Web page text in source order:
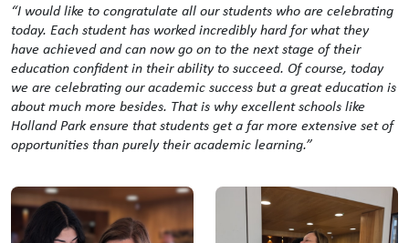
“I would like to congratulate all our students who are celebrating
today. Each student has worked incredibly hard for what they
have achieved and can now go on to the next stage of their
education confident in their ability to succeed. Of course, today
we are celebrating our academic success but a great education is
about much more besides. That is why excellent schools like
Holland Park ensure that students get a far more extensive set of
opportunities than purely their academic learning.”